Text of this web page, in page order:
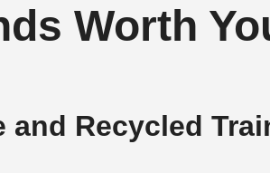
Worth
and Recycled